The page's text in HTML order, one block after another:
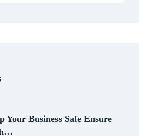
Your Business Safe Ensure